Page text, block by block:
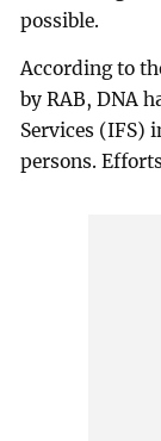
possible.
According to
by RAB, DNA
Services (IFS)
persons.